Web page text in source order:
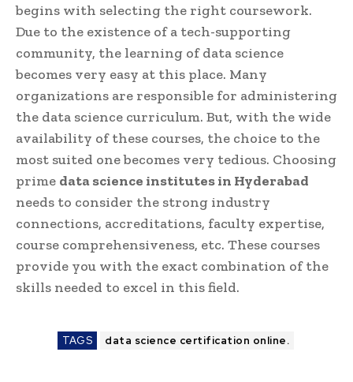
begins with selecting the right coursework.
Due to the existence of a tech-supporting
community, the learning of data science
becomes very easy at this place. Many
organizations are responsible for administering
the data science curriculum. But, with the wide
availability of these courses, the choice to the
most suited one becomes very tedious. Choosing
prime data science institutes in Hyderabad
needs to consider the strong industry
connections, accreditations, faculty expertise,
course comprehensiveness, etc. These courses
provide you with the exact combination of the
skills needed to excel in this field.
TAGS data science certification online.